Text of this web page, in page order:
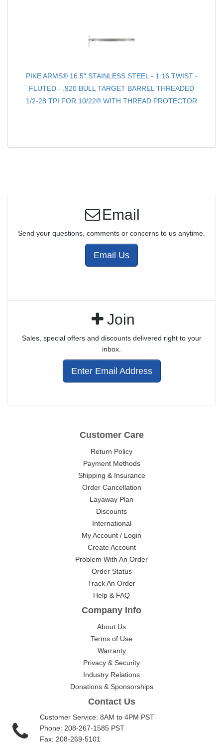
PIKE ARMS® 16.5" STAINLESS STEEL - 1:16 TWIST -
FLUTED - .920 BULL TARGET BARREL THREADED
1/2-28 TPI FOR 10/22® WITH THREAD PROTECTOR
Email
Send your questions, comments or concerns to us anytime.
Email Us
Join
Sales, special offers and discounts delivered right to your
inbox.
Enter Email Address
Customer Care
Return Policy
Payment Methods
Shipping & Insurance
Order Cancellation
Layaway Plan
Discounts
International
My Account / Login
Create Account
Problem With An Order
Order Status
Track An Order
Help & FAQ
Company Info
About Us
Terms of Use
Warranty
Privacy & Security
Industry Relations
Donations & Sponsorships
Contact Us
Customer Service: 8AM to 4PM PST
Phone: 208-267-1585 PST
Fax: 208-269-5101